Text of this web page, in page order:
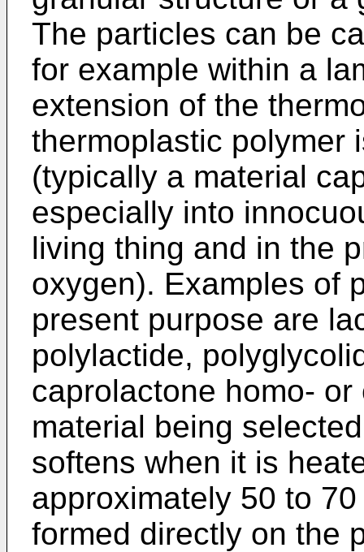
The particles can be
for example within a
extension of the
thermoplastic polymer
(typically a material
especially into
living thing and in the
oxygen). Examples of
present purpose are
polylactide,
caprolactone homo-
material being
softens when it is
approximately 50 to
formed directly on the